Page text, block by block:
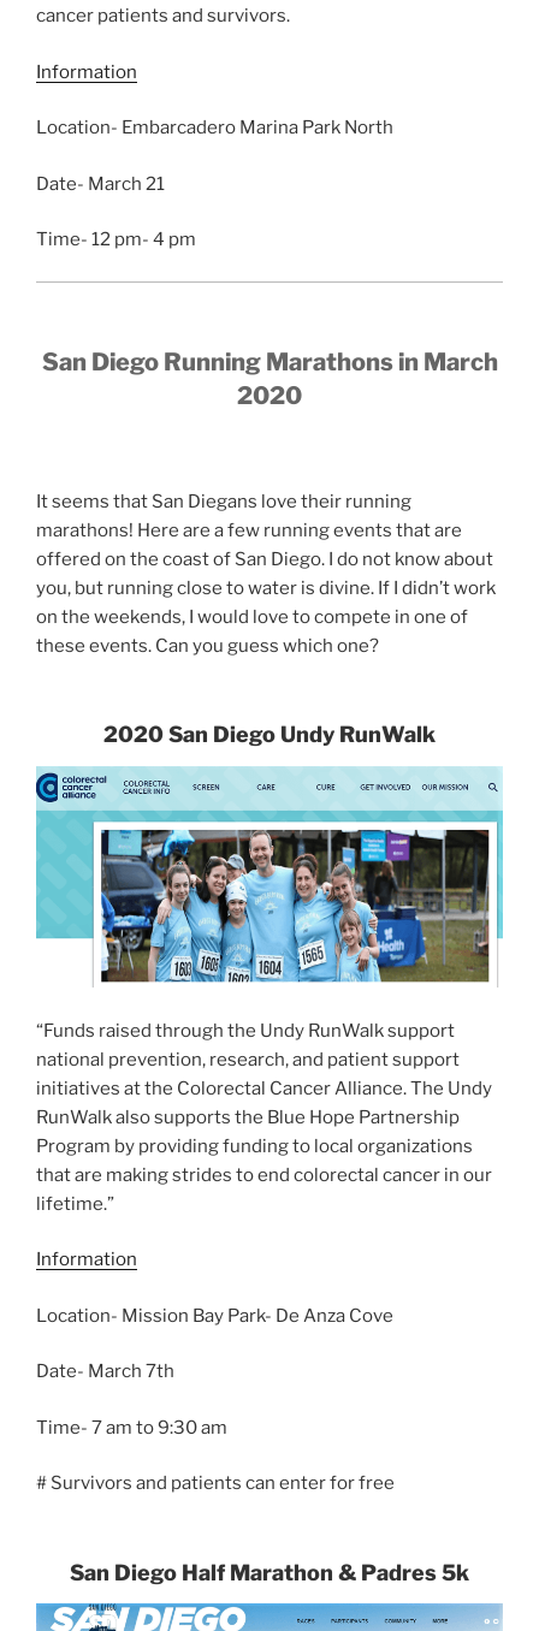
cancer patients and survivors.
Information
Location- Embarcadero Marina Park North
Date- March 21
Time- 12 pm- 4 pm
San Diego Running Marathons in March
2020
It seems that San Diegans love their running
marathons! Here are a few running events that are
offered on the coast of San Diego. I do not know about
you, but running close to water is divine. If I didn’t work
on the weekends, I would love to compete in one of
these events. Can you guess which one?
2020 San Diego Undy RunWalk
“Funds raised through the Undy RunWalk support
national prevention, research, and patient support
initiatives at the Colorectal Cancer Alliance. The Undy
RunWalk also supports the Blue Hope Partnership
Program by providing funding to local organizations
that are making strides to end colorectal cancer in our
lifetime.”
Information
Location- Mission Bay Park- De Anza Cove
Date- March 7th
Time- 7 am to 9:30 am
# Survivors and patients can enter for free
San Diego Half Marathon & Padres 5k